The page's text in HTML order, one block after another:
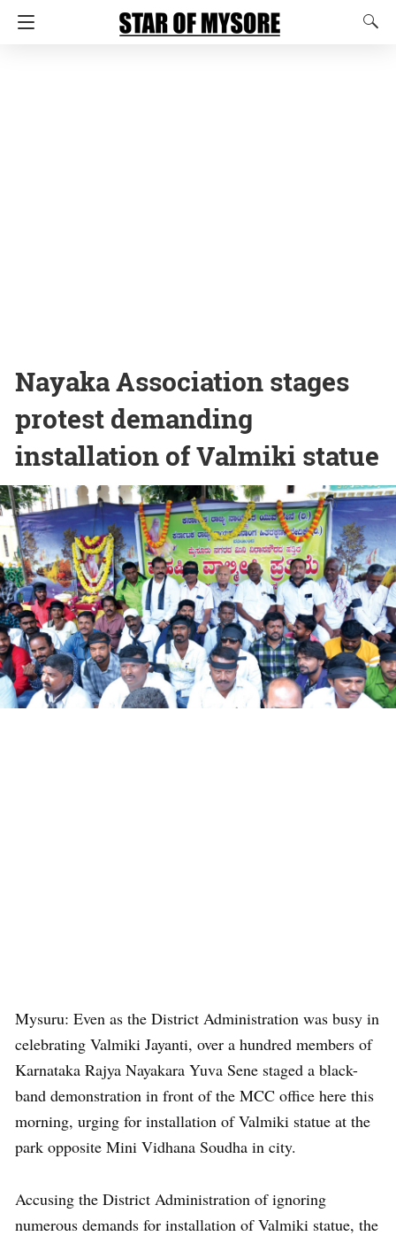
Nayaka Association stages
protest demanding
installation of Valmiki statue
Mysuru: Even as the District Administration was busy in
celebrating Valmiki Jayanti, over a hundred members of
Karnataka Rajya Nayakara Yuva Sene staged a black-
band demonstration in front of the MCC office here this
morning, urging for installation of Valmiki statue at the
park opposite Mini Vidhana Soudha in city.
Accusing the District Administration of ignoring
numerous demands for installation of Valmiki statue, the